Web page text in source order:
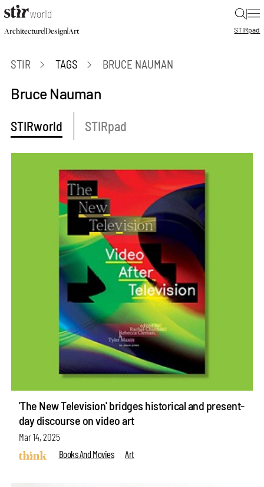
|
Architecture|Design|Art STIRpad
STIR TAGS BRUCE NAUMAN
Bruce Nauman
STIRworld STIRpad
'The New Television' bridges historical and present-
day discourse on video art
Mar 14, 2025
Books And Movies
Art